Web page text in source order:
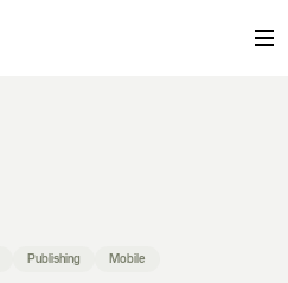
Publishing Mobile